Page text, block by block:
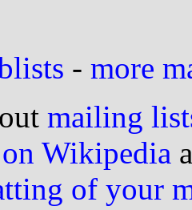
- more
mailing
Wikipedia
of your